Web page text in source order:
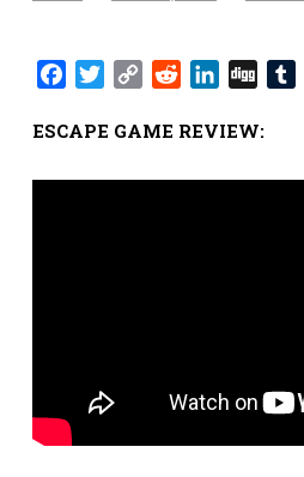
Facebook
Twitter
Copy RedditLinkedIn
Digg
ESCAPE GAME REVIEW: